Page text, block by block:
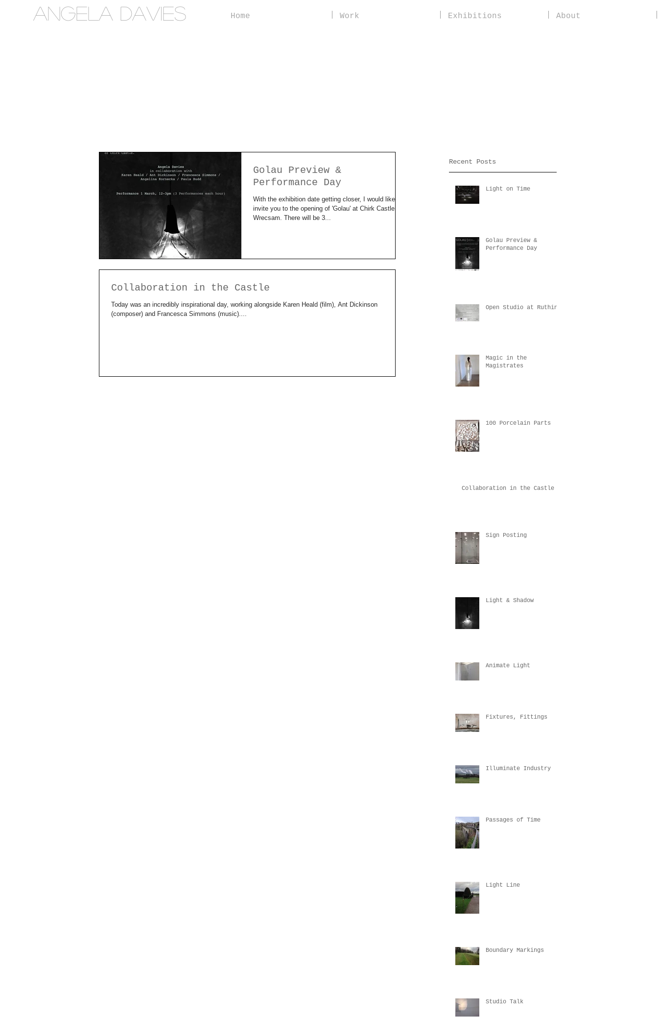
Angela Davies Home Work Exhibitions About
Golau Preview &
Performance Day
With the exhibition date getting closer, I would like to
invite you to the opening of 'Golau' at Chirk Castle,
Wrecsam. There will be 3...
Collaboration in the Castle
Today was an incredibly inspirational day, working alongside Karen Heald (film), Ant Dickinson
(composer) and Francesca Simmons (music)....
Recent Posts
Light on Time
Golau Preview &
Performance Day
Open Studio at Ruthin
Magic in the
Magistrates
100 Porcelain Parts
Collaboration in the Castle
Sign Posting
Light & Shadow
Animate Light
Fixtures, Fittings
Illuminate Industry
Passages of Time
Light Line
Boundary Markings
Studio Talk